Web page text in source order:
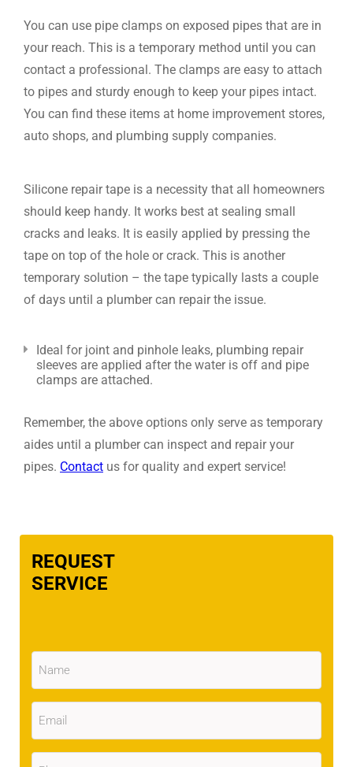
You can use pipe clamps on exposed pipes that are in
your reach. This is a temporary method until you can
contact a professional. The clamps are easy to attach
to pipes and sturdy enough to keep your pipes intact.
You can find these items at home improvement stores,
auto shops, and plumbing supply companies.
Silicone repair tape is a necessity that all homeowners
should keep handy. It works best at sealing small
cracks and leaks. It is easily applied by pressing the
tape on top of the hole or crack. This is another
temporary solution – the tape typically lasts a couple
of days until a plumber can repair the issue.
Ideal for joint and pinhole leaks, plumbing repair
sleeves are applied after the water is off and pipe
clamps are attached.
Remember, the above options only serve as temporary
aides until a plumber can inspect and repair your
pipes. Contact us for quality and expert service!
REQUEST
SERVICE
Name
Email
Phone